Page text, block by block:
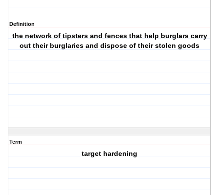
Definition
the network of tipsters and fences that help burglars carry
out their burglaries and dispose of their stolen goods
Term
target hardening